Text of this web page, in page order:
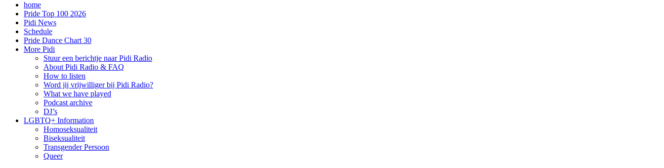
home
Pride Top 100 2026
Pidi News
Schedule
Pride Dance Chart 30
More Pidi
Stuur een berichtje naar Pidi Radio
About Pidi Radio & FAQ
How to listen
Word jij vrijwilliger bij Pidi Radio?
What we have played
Podcast archive
DJ’s
LGBTQ+ Information
Homoseksualiteit
Biseksualiteit
Transgender Persoon
Queer